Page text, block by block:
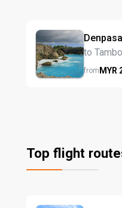
to
fromMYR
Top flight